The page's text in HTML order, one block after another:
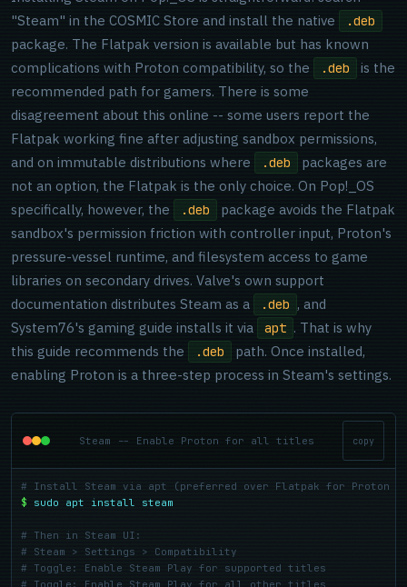
"Steam" in the COSMIC Store and install the native
.deb
package. The Flatpak version is available but has known
complications with Proton compatibility, so the
.deb
is the
recommended path for gamers. There is some
disagreement about this online -- some users report the
Flatpak working fine after adjusting sandbox permissions,
and on immutable distributions where
.deb
packages are
not an option, the Flatpak is the only choice. On Pop!_OS
specifically, however, the
.deb
package avoids the Flatpak
sandbox's permission friction with controller input, Proton's
pressure-vessel runtime, and filesystem access to game
libraries on secondary drives. Valve's own support
documentation distributes Steam as a
.deb , and
System76's gaming guide installs it via
apt . That is why
this guide recommends the
.deb
path. Once installed,
enabling Proton is a three-step process in Steam's settings.
Steam -- Enable Proton for all titles copy
# Install Steam via apt (preferred over Flatpak for Proton
$
sudo apt install steam
# Then in Steam UI:
# Steam > Settings > Compatibility
# Toggle: Enable Steam Play for supported titles
# Toggle: Enable Steam Play for all other titles